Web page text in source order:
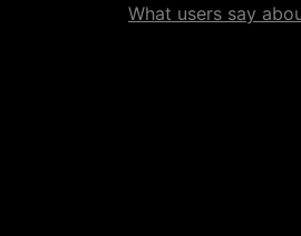
What users say